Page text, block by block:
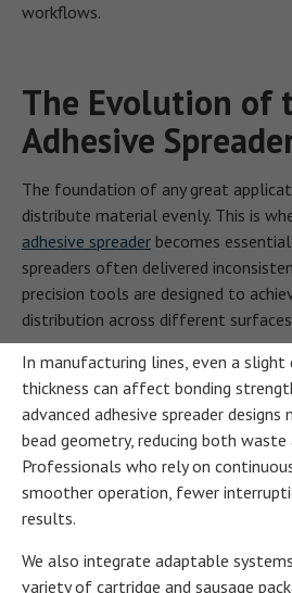
workflows.
The Evolution of
Adhesive
The foundation of any great
distribute material evenly. This is
adhesive spreader becomes
spreaders often delivered
precision tools are designed to
distribution across different
In manufacturing lines, even a slight
thickness can affect bonding
advanced adhesive spreader
bead geometry, reducing both waste
Professionals who rely on
smoother operation, fewer
results.
We also integrate adaptable
variety of cartridge and sausage